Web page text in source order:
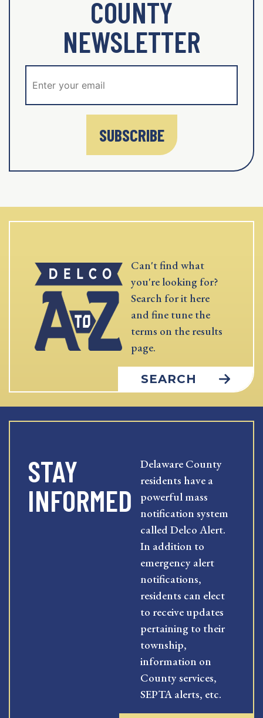
COUNTY
NEWSLETTER
SUBSCRIBE
Can't find what
you're looking for?
Search for it here
and fine tune the
terms on the results
page.
SEARCH
STAY
INFORMED
Delaware County
residents have a
powerful mass
notification system
called Delco Alert.
In addition to
emergency alert
notifications,
residents can elect
to receive updates
pertaining to their
township,
information on
County services,
SEPTA alerts, etc.